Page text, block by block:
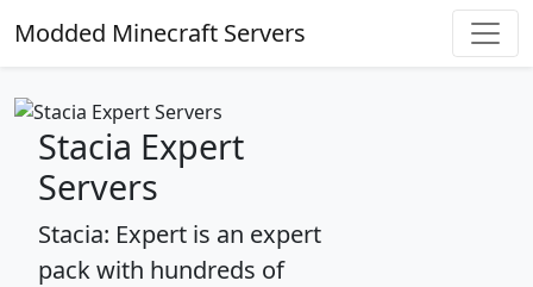
Modded Minecraft Servers
Stacia Expert
Servers
Stacia: Expert is an expert
pack with hundreds of